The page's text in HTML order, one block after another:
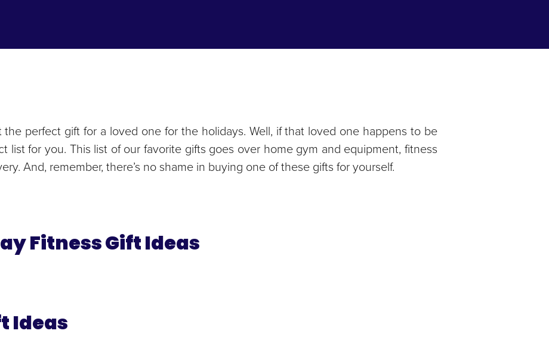
the perfect gift for a loved one for the holidays. Well, if that loved one happens to be
list for you. This list of our favorite gifts goes over home gym and equipment, fitness
And, remember, there’s no shame in buying one of these gifts for yourself.
Fitness Gift Ideas
Ideas